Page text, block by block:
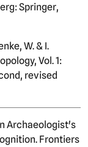
Springer,
W. & I.
Vol. 1:
revised
Archaeologist's
Frontiers